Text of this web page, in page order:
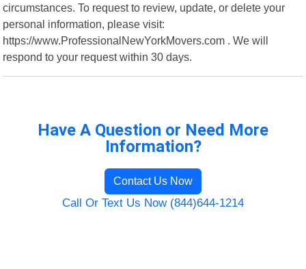
circumstances. To request to review, update, or delete your
personal information, please visit:
https://www.ProfessionalNewYorkMovers.com . We will
respond to your request within 30 days.
Have A Question or Need More
Information?
Contact Us Now
Call Or Text Us Now (844)644-1214